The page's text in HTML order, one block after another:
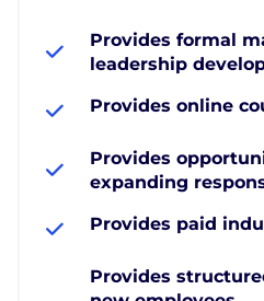
Provides formal
leadership
Provides online
Provides
expanding
Provides paid
Provides